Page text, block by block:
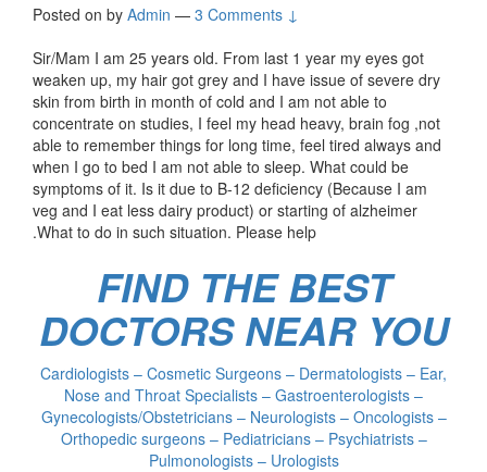
Posted on by Admin — 3 Comments ↓
Sir/Mam I am 25 years old. From last 1 year my eyes got
weaken up, my hair got grey and I have issue of severe dry
skin from birth in month of cold and I am not able to
concentrate on studies, I feel my head heavy, brain fog ,not
able to remember things for long time, feel tired always and
when I go to bed I am not able to sleep. What could be
symptoms of it. Is it due to B-12 deficiency (Because I am
veg and I eat less dairy product) or starting of alzheimer
.What to do in such situation. Please help
FIND THE BEST
DOCTORS NEAR YOU
Cardiologists – Cosmetic Surgeons – Dermatologists – Ear,
Nose and Throat Specialists – Gastroenterologists –
Gynecologists/Obstetricians – Neurologists – Oncologists –
Orthopedic surgeons – Pediatricians – Psychiatrists –
Pulmonologists – Urologists